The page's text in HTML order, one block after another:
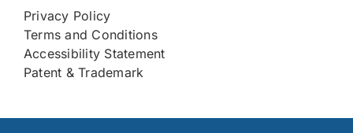
Privacy Policy
Terms and Conditions
Accessibility Statement
Patent & Trademark